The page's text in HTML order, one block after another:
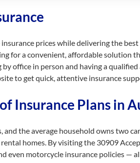
prices while delivering the
for a convenient, affordable solution
office in person and having a
to get quick, attentive insurance
Insurance Plans in
the average household owns two
homes. By visiting the 30909
even motorcycle insurance policies —